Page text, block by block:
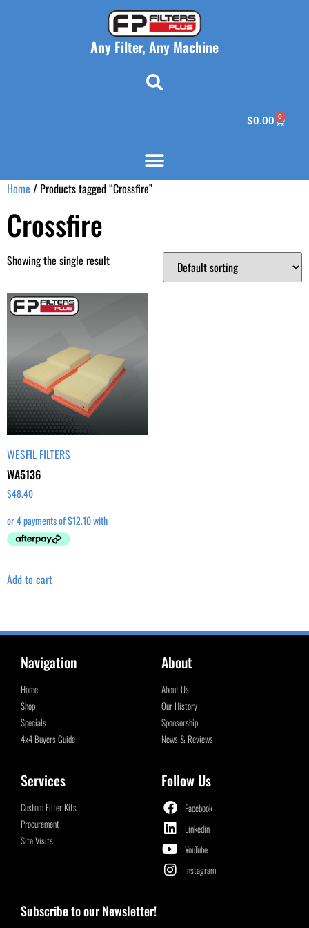
Any Filter, Any Machine
$0.00 0
Home / Products tagged “Crossfire”
Crossfire
Showing the single result
WESFIL FILTERS
WA5136
$48.40
Add to cart
Navigation
Home
Shop
Specials
4x4 Buyers Guide
About
About Us
Our History
Sponsorship
News & Reviews
Services
Custom Filter Kits
Procurement
Site Visits
Follow Us
Facebook
Linkedin
YouTube
Instagram
Subscribe to our Newsletter!